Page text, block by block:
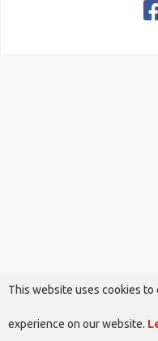
This website uses cookies
experience on our website.